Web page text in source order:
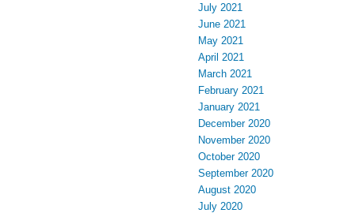
July 2021
June 2021
May 2021
April 2021
March 2021
February 2021
January 2021
December 2020
November 2020
October 2020
September 2020
August 2020
July 2020